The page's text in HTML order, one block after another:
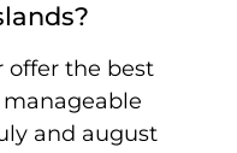
offer the best
and august